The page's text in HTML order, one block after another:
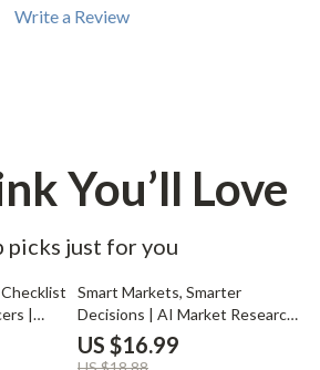
Write a Review
You’ll Love
picks just for you
|
Daily
for
10% off
Smart Markets, Smarter
Decisions | AI Market Research
Guide, Business Strategy
eBook, Digital Download for
US $16.99